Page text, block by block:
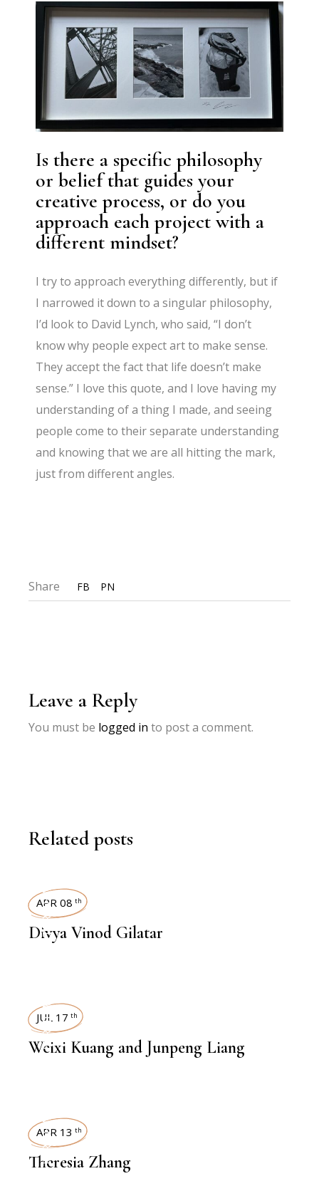
Is there a specific philosophy
or belief that guides your
creative process, or do you
approach each project with a
different mindset?
I try to approach everything differently, but if
I narrowed it down to a singular philosophy,
I’d look to David Lynch, who said, “I don’t
know why people expect art to make sense.
They accept the fact that life doesn’t make
sense.” I love this quote, and I love having my
understanding of a thing I made, and seeing
people come to their separate understanding
and knowing that we are all hitting the mark,
just from different angles.
Share FB PN
Leave a Reply
You must be logged in to post a comment.
Related posts
INTERVIEWS
APR 08 th
Divya Vinod Gilatar
INTERVIEWS
JUL 17 th
Weixi Kuang and Junpeng Liang
INTERVIEWS
APR 13 th
Theresia Zhang